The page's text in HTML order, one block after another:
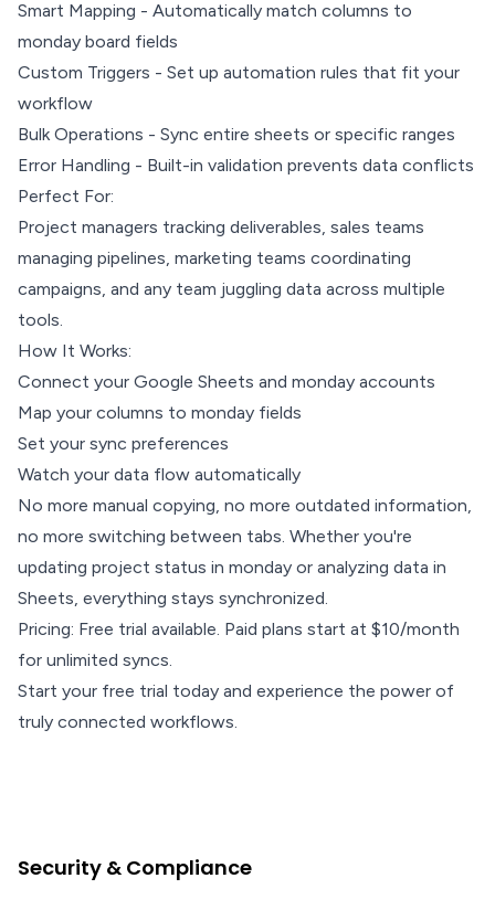
Smart Mapping - Automatically match columns to
monday board fields
Custom Triggers - Set up automation rules that fit your
workflow
Bulk Operations - Sync entire sheets or specific ranges
Error Handling - Built-in validation prevents data conflicts
Perfect For:
Project managers tracking deliverables, sales teams
managing pipelines, marketing teams coordinating
campaigns, and any team juggling data across multiple
tools.
How It Works:
Connect your Google Sheets and monday accounts
Map your columns to monday fields
Set your sync preferences
Watch your data flow automatically
No more manual copying, no more outdated information,
no more switching between tabs. Whether you're
updating project status in monday or analyzing data in
Sheets, everything stays synchronized.
Pricing: Free trial available. Paid plans start at $10/month
for unlimited syncs.
Start your free trial today and experience the power of
truly connected workflows.
Security & Compliance